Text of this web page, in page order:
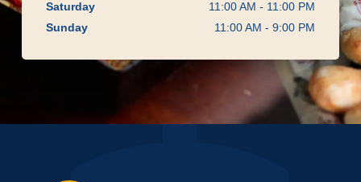
Saturday
11:00 AM - 11:00 PM
Sunday
11:00 AM - 9:00 PM